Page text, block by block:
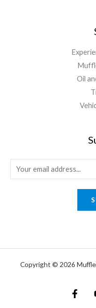
Oil
Copyright © 2026